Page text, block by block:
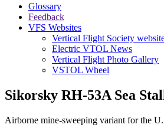
Glossary
Feedback
VFS Websites
Vertical Flight Society
Electric VTOL News
Vertical Flight Photo Gallery
VSTOL Wheel
Sikorsky RH-53A Sea
Airborne mine-sweeping variant for the